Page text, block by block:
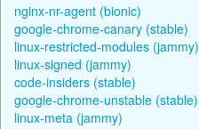
nginx-nr-agent (bionic)
google-chrome-canary (stable)
linux-restricted-modules (jammy)
linux-signed (jammy)
code-insiders (stable)
google-chrome-unstable (stable)
linux-meta (jammy)